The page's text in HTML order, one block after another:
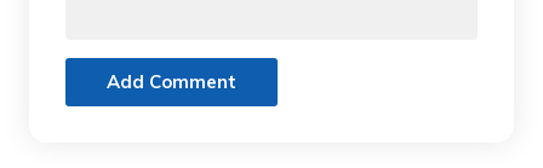
Add Comment